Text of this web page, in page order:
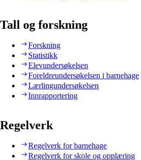
Tall og forskning
Forskning
Statistikk
Elevundersøkelsen
Foreldreundersøkelsen i barnehage
Lærlingundersøkelsen
Innrapportering
Regelverk
Regelverk for barnehage
Regelverk for skole og opplæring